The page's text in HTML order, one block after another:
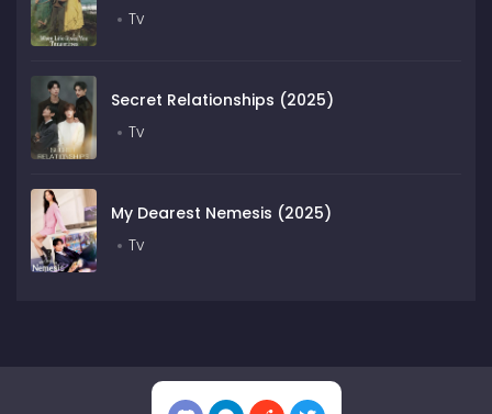
Tv
Secret Relationships (2025)
Tv
My Dearest Nemesis (2025)
Tv